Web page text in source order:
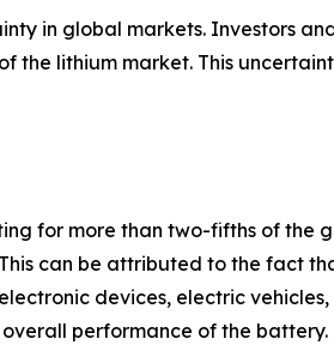
in global markets. Investors
the lithium market. This
for more than two-fifths of the
can be attributed to the fact
devices, electric
performance of the battery.